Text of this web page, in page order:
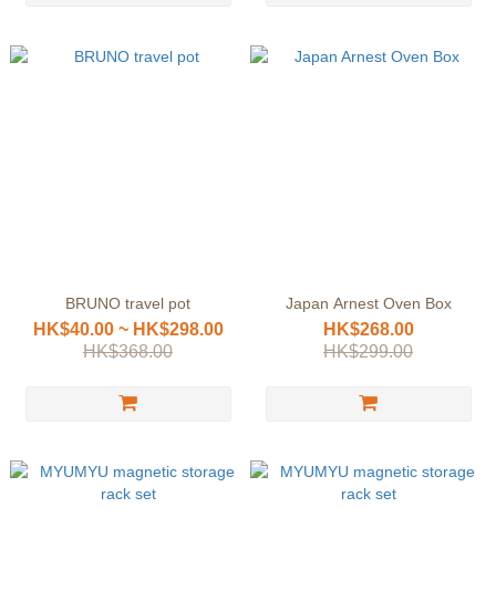
BRUNO travel pot
HK$40.00 ~ HK$298.00
HK$368.00
Japan Arnest Oven Box
HK$268.00
HK$299.00